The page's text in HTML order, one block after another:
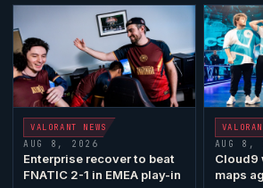
VALORANT NEWS
AUG 8, 2026
Enterprise recover to beat
FNATIC2-1 in EMEA play-in
AUG 8,
Cloud9
maps